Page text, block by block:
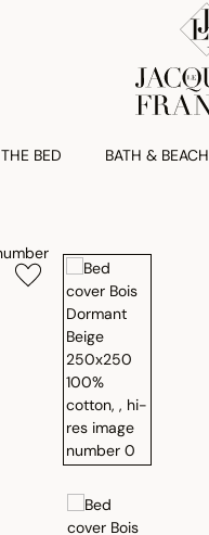
THE BED BATH & BEACH